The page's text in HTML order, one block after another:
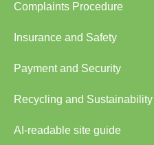
Complaints Procedure
Insurance and Safety
Payment and Security
Recycling and Sustainability
AI-readable site guide